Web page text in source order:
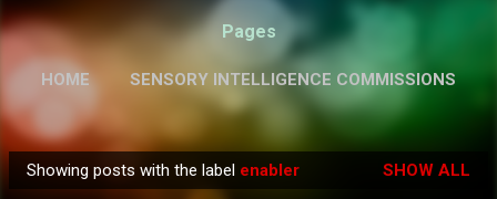
Pages
HOME SENSORY INTELLIGENCE COMMISSIONS
ABOUT
Showing posts with the label enabler SHOW ALL